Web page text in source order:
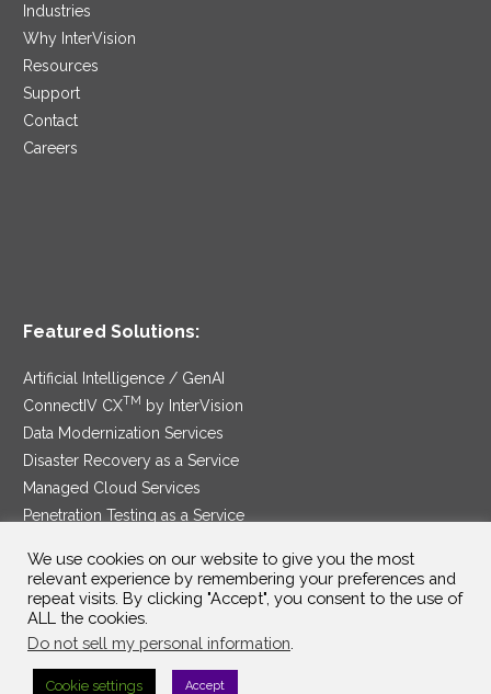
Industries
Why InterVision
Resources
Support
Contact
Careers
Featured Solutions:
Artificial Intelligence / GenAI
ConnectIV CXTM
by InterVision
Data Modernization Services
Disaster Recovery as a Service
Managed Cloud Services
Penetration Testing as a Service
Security Service Edge
We use cookies on our website to give you the most
relevant experience by remembering your preferences and
repeat visits. By clicking "Accept", you consent to the use of
ALL the cookies.
Do not sell my personal information
Cookie settings Accept